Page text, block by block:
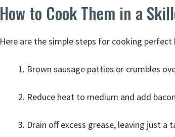
How to Cook Them in a
Here are the simple steps for cooking perfect
Brown sausage patties or crumbles
Reduce heat to medium and add
Drain off excess grease, leaving just a